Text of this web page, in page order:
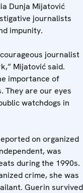
Dunja Mijatović
journalists
impunity.
journalist
Mijatović said.
importance of
They are our eyes
watchdogs in
on organized
was
during the 1990s.
crime, she was
Guerin survived